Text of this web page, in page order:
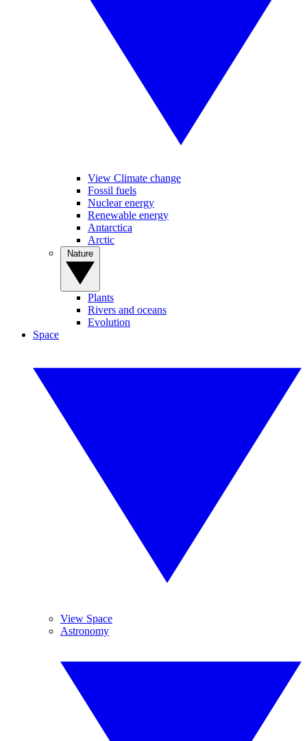
View Climate change
Fossil fuels
Nuclear energy
Renewable energy
Antarctica
Arctic
Plants
Rivers and oceans
Evolution
Space
View Space
Astronomy